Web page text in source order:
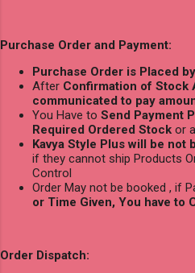
Purchase Order and Payment:
Purchase Order is Placed
After Confirmation of Stock
communicated to pay
You Have to Send Payment
Required Ordered Stock or
Kavya Style Plus will be not
if they cannot ship Products
Control
Order May not be booked , if
or Time Given, You have to
Order Dispatch: